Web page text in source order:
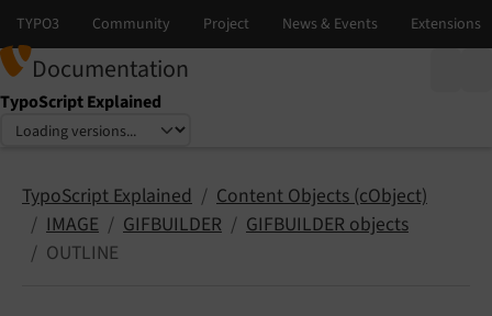
Documentation
TypoScript Explained
Select language
Select version
TypoScript Explained
Content Objects (cObject)
IMAGE
GIFBUILDER
GIFBUILDER objects
OUTLINE